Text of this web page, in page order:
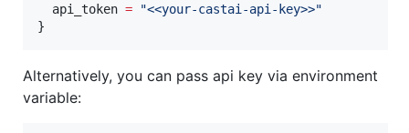
api_token = "<<your-castai-api-key>>"
}
Alternatively, you can pass api key via environment
variable: